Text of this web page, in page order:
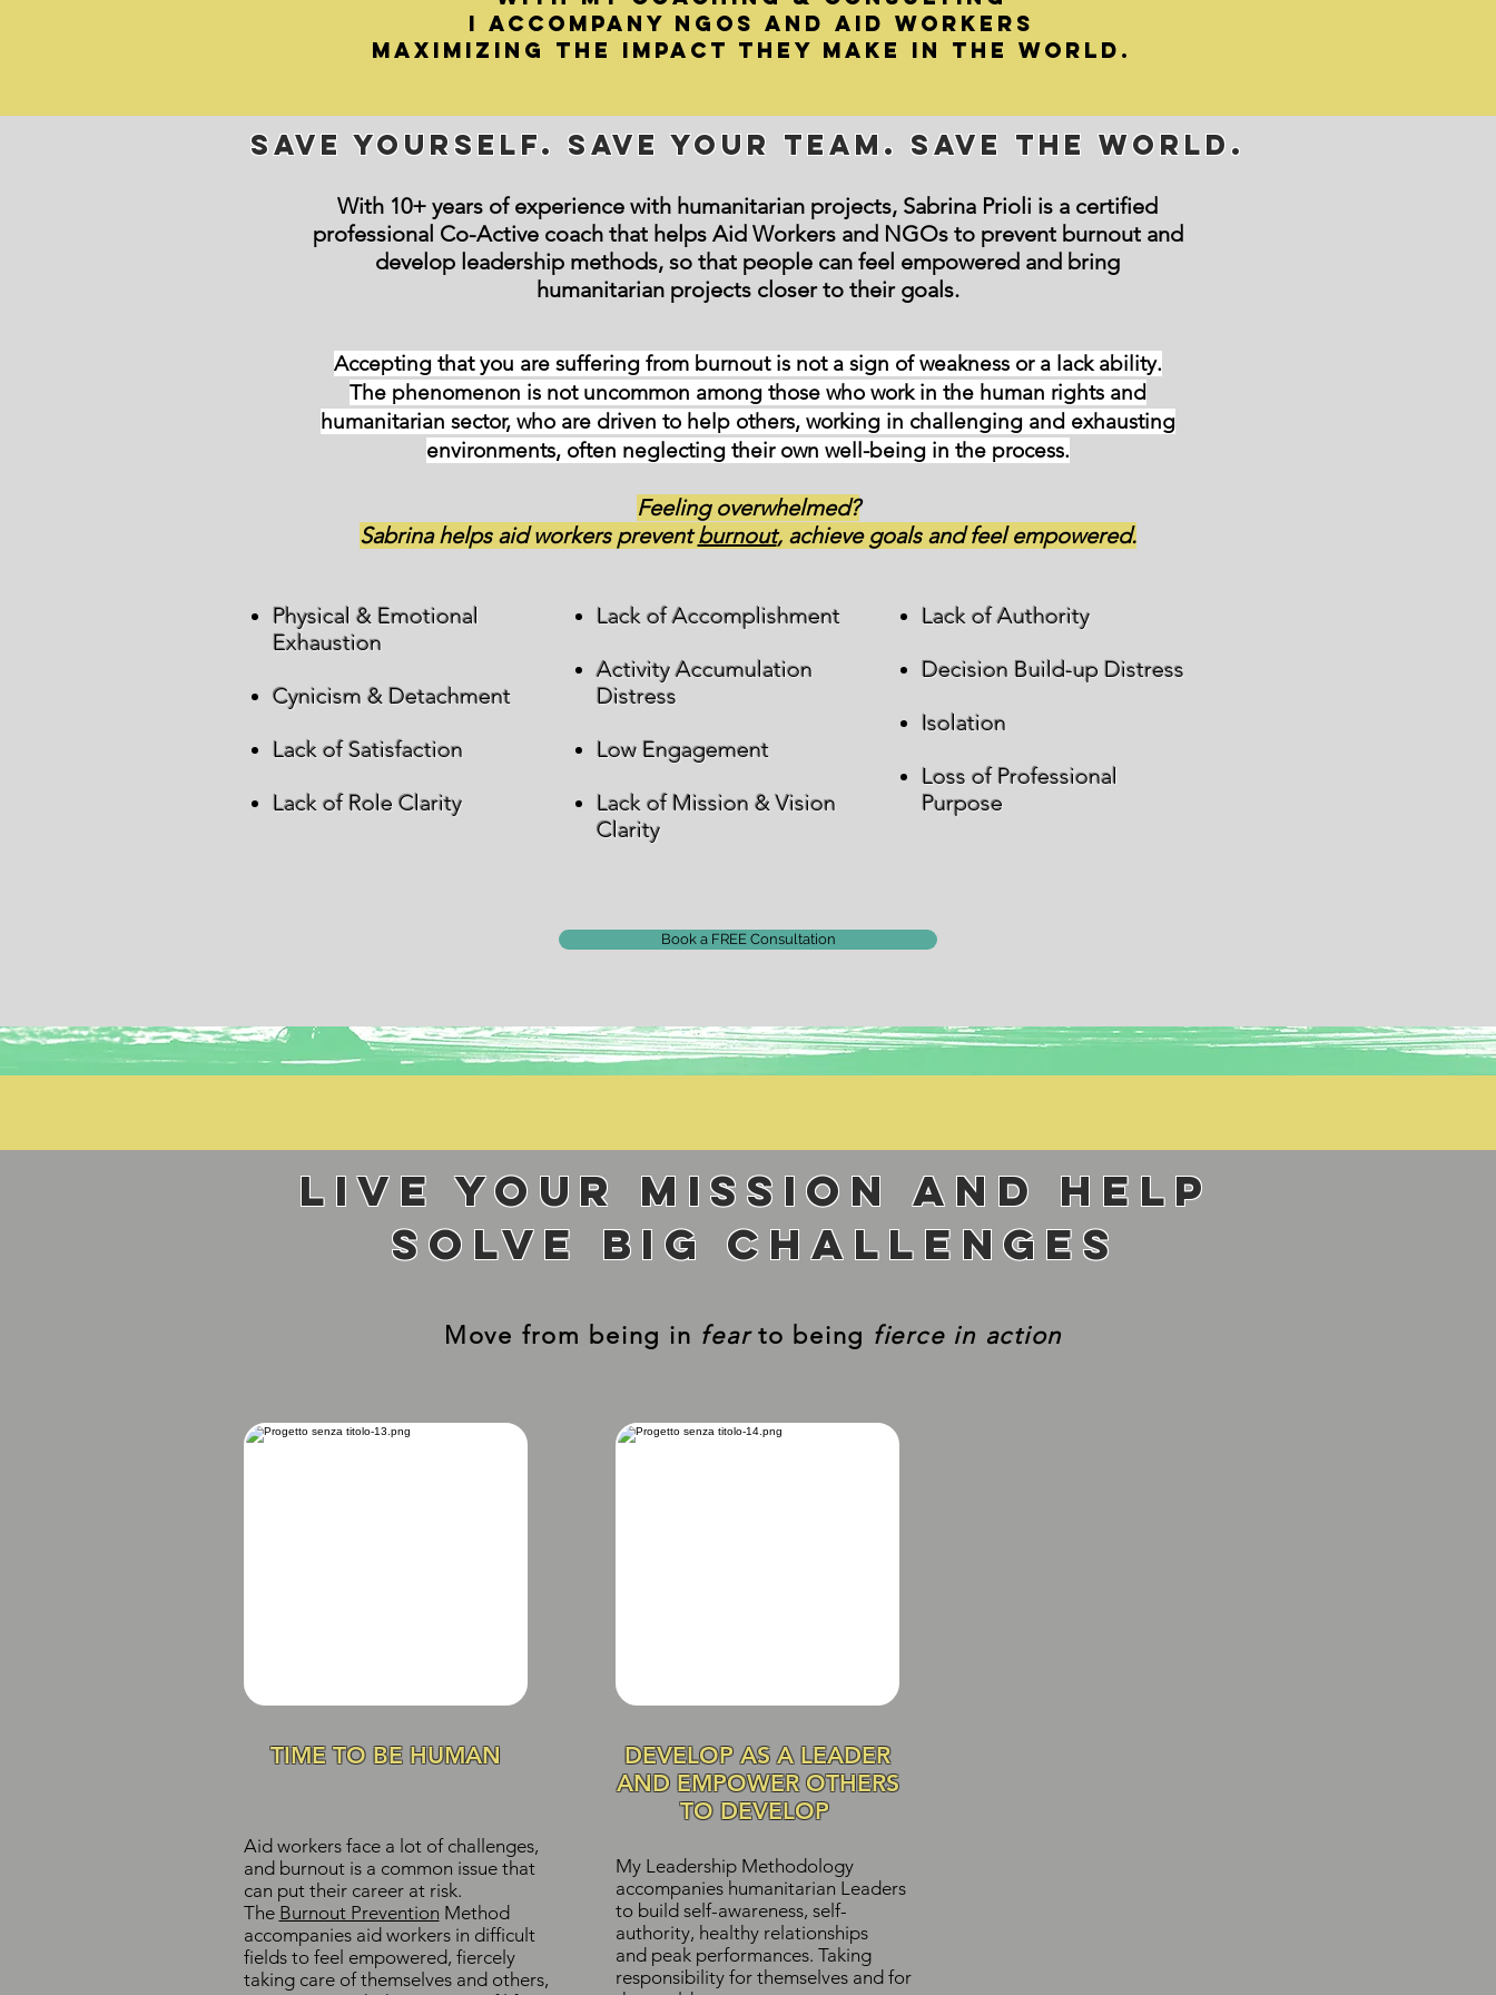
i accompany NGOs and Aid Workers
maximizing the impact they make in the world.
Save yourself. Save your team. Save the World.
With 10+ years of experience with humanitarian projects, Sabrina Prioli is a certified
professional Co-Active coach that helps Aid Workers and NGOs to prevent burnout and
develop leadership methods, so that people can feel empowered and bring
humanitarian projects closer to their goals.
Accepting that you are suffering from burnout is not a sign of weakness or a lack ability.
The phenomenon is not uncommon among those who work in the human rights and
humanitarian sector, who are driven to help others, working in challenging and exhausting
environments, often neglecting their own well-being in the process.
Feeling overwhelmed?
Sabrina helps aid workers preventburnout, achieve goals and feel empowered.
Physical & Emotional
Exhaustion
Cynicism & Detachment
Lack of Satisfaction
Lack of Role Clarity
Lack of Accomplishment
Activity Accumulation
Distress
Low Engagement
Lack of Mission & Vision
Clarity
Lack of Authority
Decision Build-up Distress
Isolation
Loss of Professional
Purpose
Book a FREE Consultation
Live your mission and help
solve big challenges
Move from being in fearto being fierce in action
TIME TO BE HUMAN
Aid workers face a lot of challenges,
and burnout is a common issue that
can put their career at risk.
The Burnout Prevention Method
accompanies aid workers in difficult
fields to feel empowered, fiercely
taking care of themselves and others,
DEVELOP AS A LEADER
AND EMPOWER OTHERS
TO DEVELOP
My Leadership Methodology
accompanies humanitarian Leaders
to build self-awareness, self-
authority, healthy relationships
and peak performances. Taking
responsibility for themselves and for